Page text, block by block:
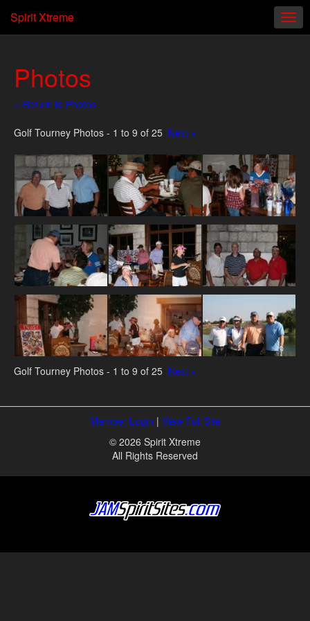
Spirit Xtreme
Photos
« Return to Photos
Golf Tourney Photos - 1 to 9 of 25 Next »
Golf Tourney Photos - 1 to 9 of 25 Next »
Member Login | View Full Site
© 2026 Spirit Xtreme
All Rights Reserved